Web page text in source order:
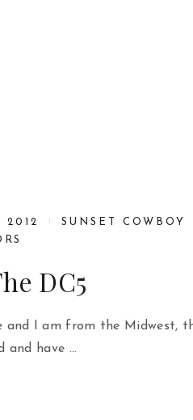
2012
SUNSET COWBOY
DC5
and I am from the Midwest,
and have …